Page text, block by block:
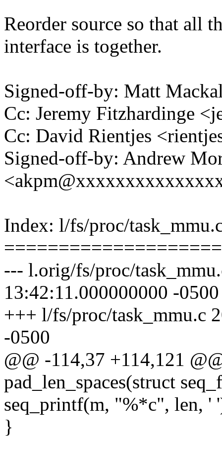
Reorder source so that all
interface is together.
Signed-off-by: Matt
Cc: Jeremy Fitzhardinge
Cc: David Rientjes
Signed-off-by: Andrew
Index: l/fs/proc/
--- l.orig/fs/proc/
13:42:11.000000000 -0500
+++ l/fs/proc/task_mmu.c
-0500
@@ -114,37 +114,121
pad_len_spaces(struct
seq_printf(m, "%*c", len, '
}